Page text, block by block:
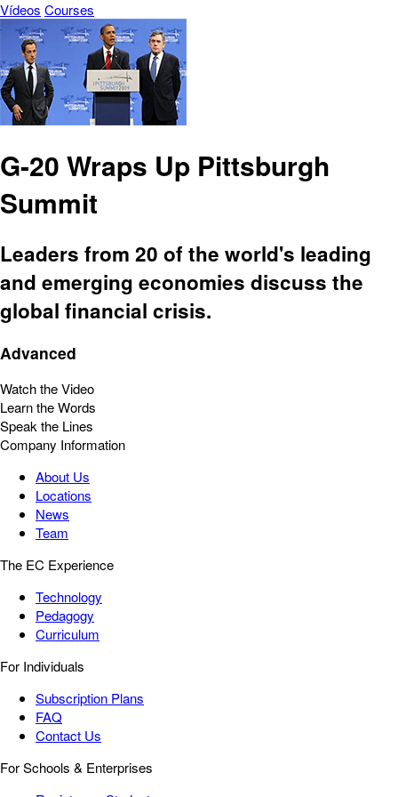
Vídeos Courses
G-20 Wraps Up Pittsburgh
Summit
Leaders from 20 of the world's leading
and emerging economies discuss the
global financial crisis.
Advanced
Watch the Video
Learn the Words
Speak the Lines
Company Information
About Us
Locations
News
Team
The EC Experience
Technology
Pedagogy
Curriculum
For Individuals
Subscription Plans
FAQ
Contact Us
For Schools & Enterprises